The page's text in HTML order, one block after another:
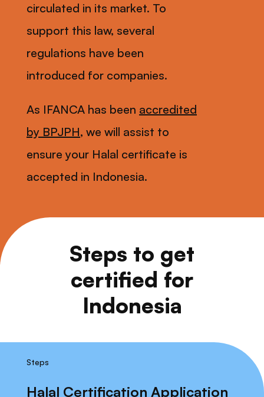
circulated in its market. To
support this law, several
regulations have been
introduced for companies.
As IFANCA has been accredited
by BPJPH, we will assist to
ensure your Halal certificate is
accepted in Indonesia.
Steps to get
certified for
Indonesia
Steps
Halal Certification Application